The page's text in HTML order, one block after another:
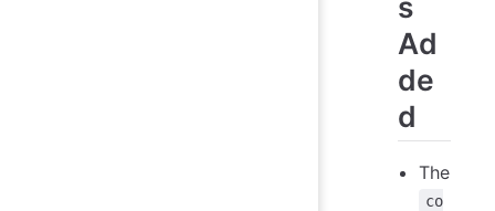
Ad
de
d
The
co